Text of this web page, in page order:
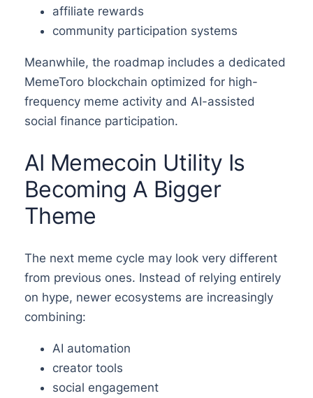
affiliate rewards
community participation systems
Meanwhile, the roadmap includes a dedicated
MemeToro blockchain optimized for high-
frequency meme activity and AI-assisted
social finance participation.
AI Memecoin Utility Is
Becoming A Bigger
Theme
The next meme cycle may look very different
from previous ones. Instead of relying entirely
on hype, newer ecosystems are increasingly
combining:
AI automation
creator tools
social engagement